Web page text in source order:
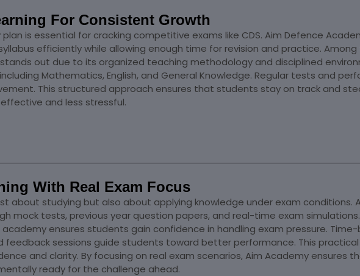
For Consistent Growth
is essential for cracking competitive exams like CDS. Aim Defence
efficiently while allowing enough time for revision and practice.
out due to its organized teaching methodology and disciplined
Mathematics, English, and General Knowledge. Regular tests and
This structured approach ensures that students stay on track and
and less stressful.
With Real Exam Focus
about studying but also about applying knowledge under exam conditions.
mock tests, previous year question papers, and real-time exam
academy ensures students gain confidence in handling exam pressure.
feedback sessions guide students toward better performance. This
and clarity. By focusing on real exam scenarios, Aim Academy ensures
ready for the challenge ahead.